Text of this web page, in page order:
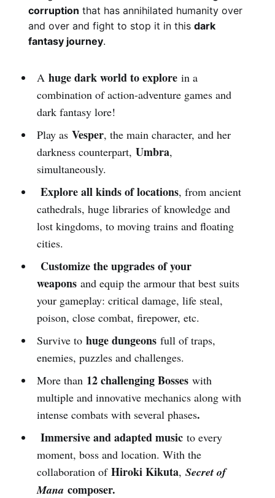
corruption that has annihilated humanity over
and over and fight to stop it in this dark
fantasy journey.
A huge dark world to explorein a
combination of action-adventure games and
dark fantasy lore!
Play as Vesper, the main character, and her
darkness counterpart, Umbra,
simultaneously.
Explore all kinds of locations, from ancient
cathedrals, huge libraries of knowledge and
lost kingdoms, to moving trains and floating
cities.
Customize the upgrades of your
weaponsand equip the armour that best suits
your gameplay: critical damage, life steal,
poison, close combat, firepower, etc.
Survive to huge dungeonsfull of traps,
enemies, puzzles and challenges.
More than 12 challenging Bosses with
multiple and innovative mechanics along with
intense combats with several phases.
Immersive and adapted musicto every
moment, boss and location. With the
collaboration of Hiroki Kikuta, Secret of
Mana composer.